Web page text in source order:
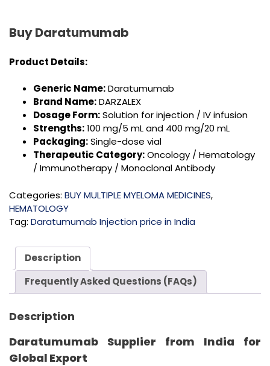
Buy Daratumumab
Product Details:
Generic Name:Daratumumab
Brand Name:DARZALEX
Dosage Form:Solution for injection / IV infusion
Strengths:100 mg/5 mL and 400 mg/20 mL
Packaging:Single-dose vial
Therapeutic Category:Oncology / Hematology
/ Immunotherapy / Monoclonal Antibody
Categories: BUY MULTIPLE MYELOMA MEDICINES,
HEMATOLOGY
Tag: Daratumumab Injection price in India
Description
Frequently Asked Questions (FAQs)
Description
Daratumumab Supplier from India for
Global Export